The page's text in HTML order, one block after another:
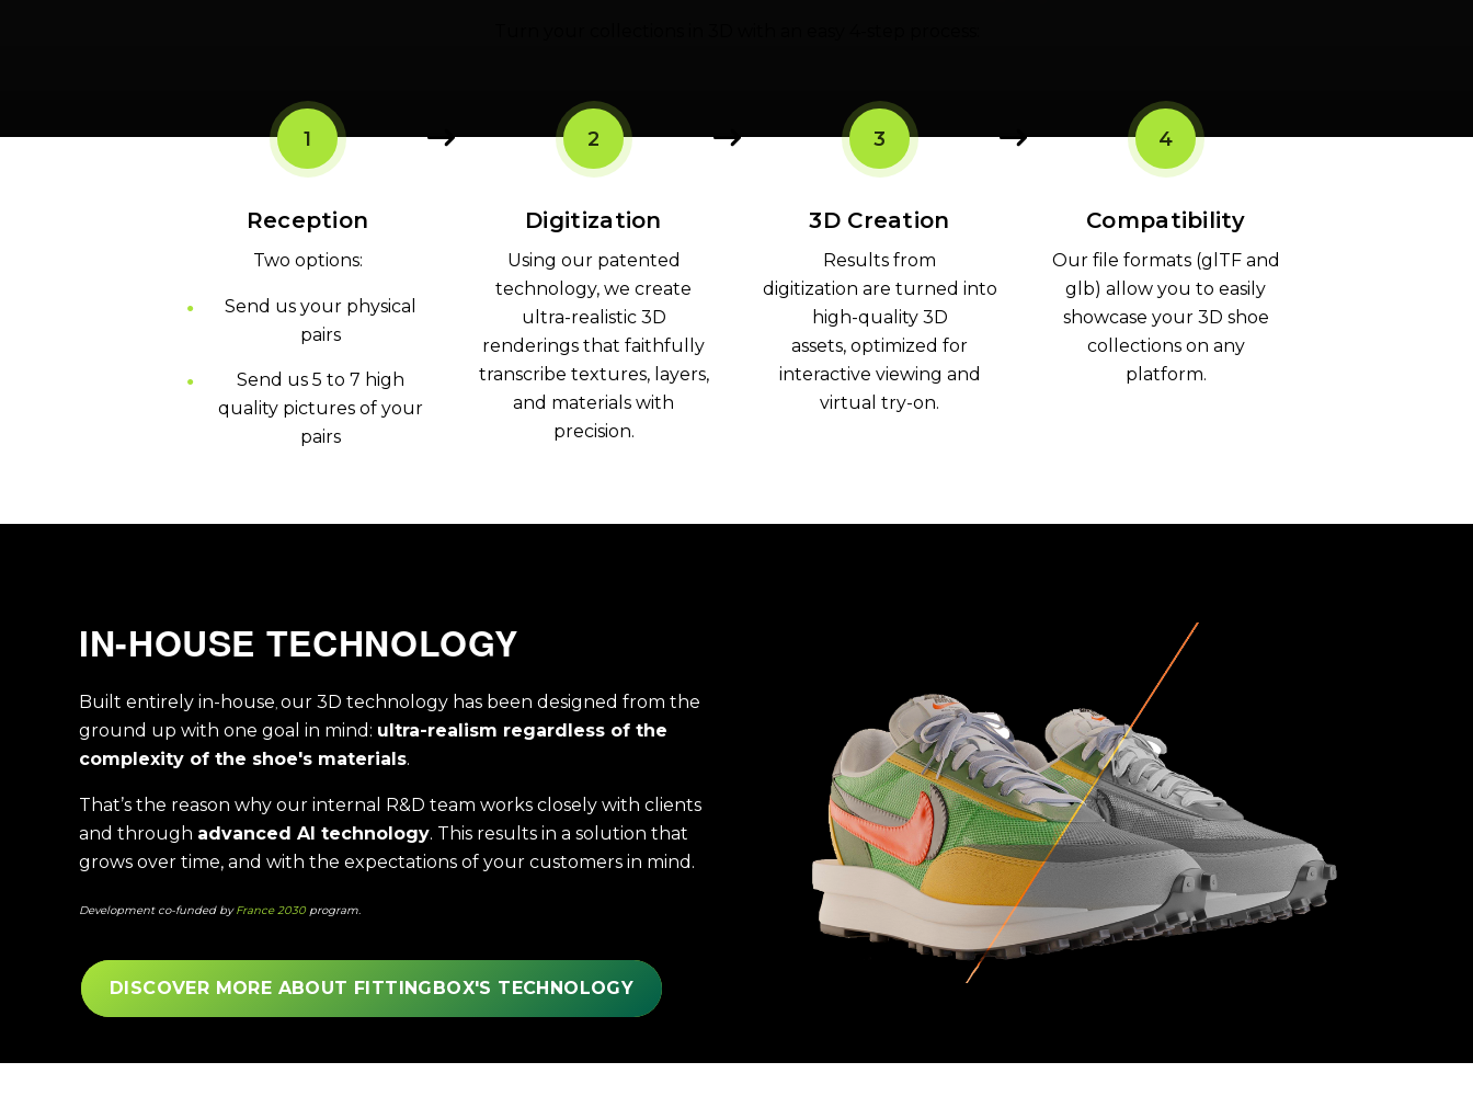
1
Reception
Two options:
Send us your physical
pairs
Send us 5 to 7 high
quality pictures of your
pairs
2
Digitization
Using our patented
technology, we create
ultra-realistic 3D
renderings that faithfully
transcribe textures, layers,
and materials with
precision.
3
3D Creation
Results from
digitization are turned into
high-quality 3D
assets, optimized for
interactive viewing and
virtual try-on.
4
Compatibility
Our file formats (glTF and
glb) allow you to easily
showcase your 3D shoe
collections on any
platform.
IN-HOUSE TECHNOLOGY
Built entirely in-house, our 3D technology has been designed from the
ground up with one goal in mind: ultra-realism regardless of the
complexity of the shoe's materials.
That’s the reason why our internal R&D team works closely with clients
and through advanced AI technology. This results in a solution that
grows over time, and with the expectations of your customers in mind.
Development co-funded byFrance 2030program.
DISCOVER MORE ABOUT FITTINGBOX'S TECHNOLOGY